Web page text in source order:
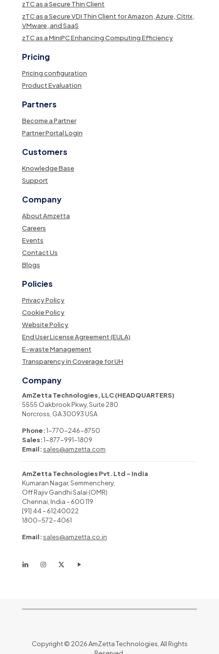
zTC as a Secure Thin Client
zTC as a Secure VDI Thin Client for Amazon, Azure, Citrix,
VMware, and SaaS
zTC as a MiniPC Enhancing Computing Efficiency
Pricing
Pricing configuration
Product Evaluation
Partners
Become a Partner
Partner Portal Login
Customers
Knowledge Base
Support
Company
About Amzetta
Careers
Events
Contact Us
Blogs
Policies
Privacy Policy
Cookie Policy
Website Policy
End User License Agreement (EULA)
E-waste Management
Transparency in Coverage for UH
Company
AmZetta Technologies, LLC (HEADQUARTERS)
5555 Oakbrook Pkwy, Suite 280
Norcross, GA 30093 USA
Phone:1-770-246-8750
Sales:1-877-991-1809
Email:sales@amzetta.com
AmZetta Technologies Pvt. Ltd – India
Kumaran Nagar, Semmenchery,
Off Rajiv Gandhi Salai (OMR)
Chennai, India – 600 119
[91] 44 – 61240022
1800-572-4061
Email:sales@amzetta.co.in
Copyright © 2026 AmZetta Technologies, All Rights